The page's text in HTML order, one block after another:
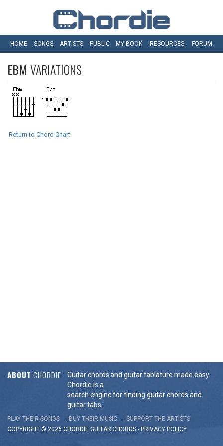
HOME SONGS ARTISTS PUBLIC MY BOOK RESOURCES FORUM
EBM VARIATIONS
Return to Chord Chart
ABOUT CHORDIE
Guitar chords and guitar tablature made easy.
Chordie is a
search engine for finding guitar chords and
guitar tabs.
PLAY THEIR SONGS BUY THEIR MUSIC
SUPPORT THE ARTISTS
COPYRIGHT © 2026 CHORDIE GUITAR CHORDS - PRIVACY POLICY